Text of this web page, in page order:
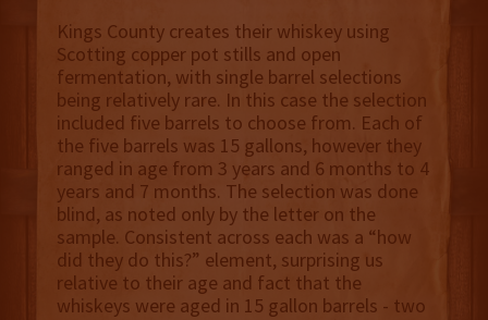
Kings County creates their whiskey using
Scotting copper pot stills and open
fermentation, with single barrel selections
being relatively rare. In this case the selection
included five barrels to choose from. Each of
the five barrels was 15 gallons, however they
ranged in age from 3 years and 6 months to 4
years and 7 months. The selection was done
blind, as noted only by the letter on the
sample. Consistent across each was a “how
did they do this?” element, surprising us
relative to their age and fact that the
whiskeys were aged in 15 gallon barrels - two